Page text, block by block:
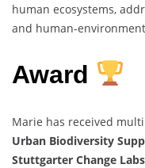
human ecosystems,
and human-
Award
Marie has received
Urban Biodiversity
Stuttgarter Change